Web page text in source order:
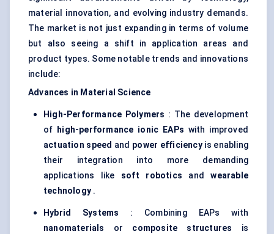
material innovation, and evolving industry demands.
The market is not just expanding in terms of volume
but also seeing a shift in application areas and
product types. Some notable trends and innovations
include:
Advances in Material Science
High-Performance Polymers : The development
of
high-performance ionic EAPs with improved
actuation speed and power efficiencyis enabling
their integration into more demanding
applications like soft robotics andwearable
technology .
Hybrid Systems : Combining EAPs with
nanomaterials
or composite structures is